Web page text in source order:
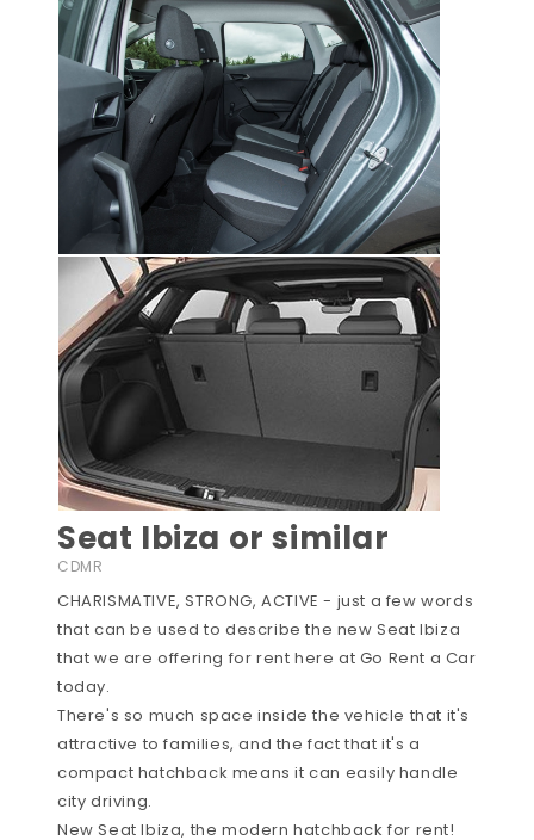
Seat Ibiza or similar
CDMR
CHARISMATIVE, STRONG, ACTIVE - just a few words
that can be used to describe the new Seat Ibiza
that we are offering for rent here at Go Rent a Car
today.
There's so much space inside the vehicle that it's
attractive to families, and the fact that it's a
compact hatchback means it can easily handle
city driving.
New Seat Ibiza, the modern hatchback for rent!